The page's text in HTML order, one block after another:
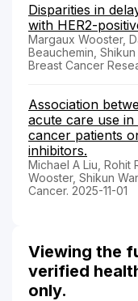
Disparities in
with HER2-
Margaux Wooster,
Beauchemin,
Breast Cancer
Association
acute care use
cancer patients
inhibitors.
Michael A Liu, Rohit
Wooster, Shikun
Cancer. 2025-11-01
Viewing the
verified
only.